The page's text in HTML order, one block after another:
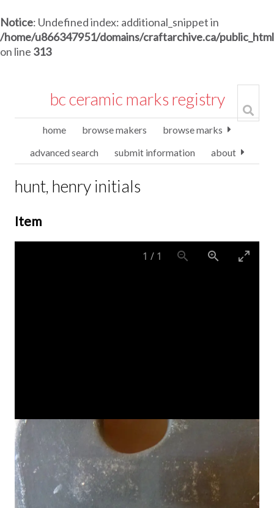
Notice: Undefined index: additional_snippet in
/home/u866347951/domains/craftarchive.ca/
on line 313
bc ceramic marks registry
home browse makers
browse marks
advanced search
submit information about
hunt, henry initials
Item
1 / 1